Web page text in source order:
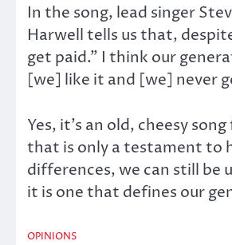
In the song, lead singer
Harwell tells us that,
get paid.” I think our
[we] like it and [we] never
Yes, it’s an old, cheesy
that is only a testament to
differences, we can still be
it is one that defines our
OPINIONS